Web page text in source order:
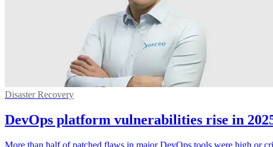
Disaster Recovery
DevOps platform vulnerabilities rise in
More than half of patched flaws in major DevOps tools were high or